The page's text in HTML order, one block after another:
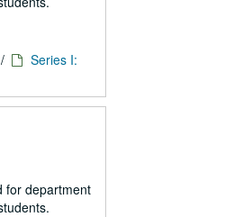
/
Series I:
for department